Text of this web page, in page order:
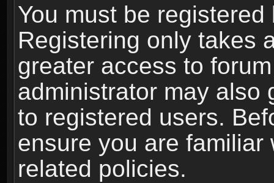
You must be
Registering only takes
greater access to
administrator may also
to registered users.
ensure you are familiar
related policies.